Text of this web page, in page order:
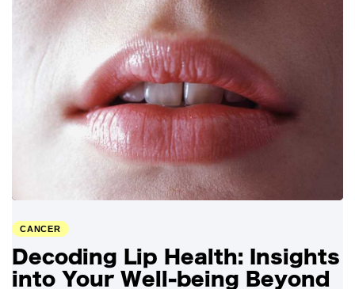
CANCER
Decoding Lip Health: Insights
into Your Well-being Beyond